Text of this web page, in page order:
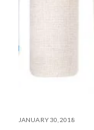
JANUARY 30, 2018